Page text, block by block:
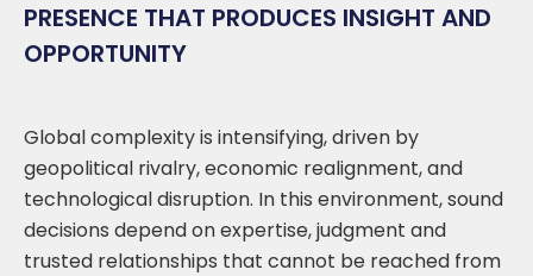
PRESENCE THAT PRODUCES INSIGHT AND
OPPORTUNITY
Global complexity is intensifying, driven by
geopolitical rivalry, economic realignment, and
technological disruption. In this environment, sound
decisions depend on expertise, judgment and
trusted relationships that cannot be reached from